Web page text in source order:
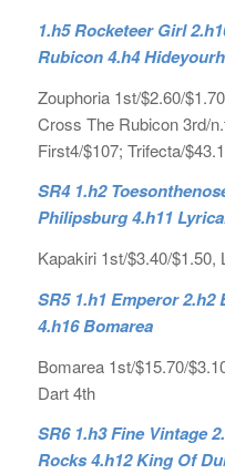
1.h5 Rocketeer Girl
Rubicon 4.h4
Zouphoria 1st/$2.60/
Cross The Rubicon 3rd/
First4/$107; Trifecta/
SR4 1.h2
Philipsburg 4.h11
Kapakiri 1st/$3.40/$1.50,
SR5 1.h1 Emperor
4.h16 Bomarea
Bomarea 1st/$15.70/
Dart 4th
SR6 1.h3 Fine Vintage
Rocks 4.h12 King Of